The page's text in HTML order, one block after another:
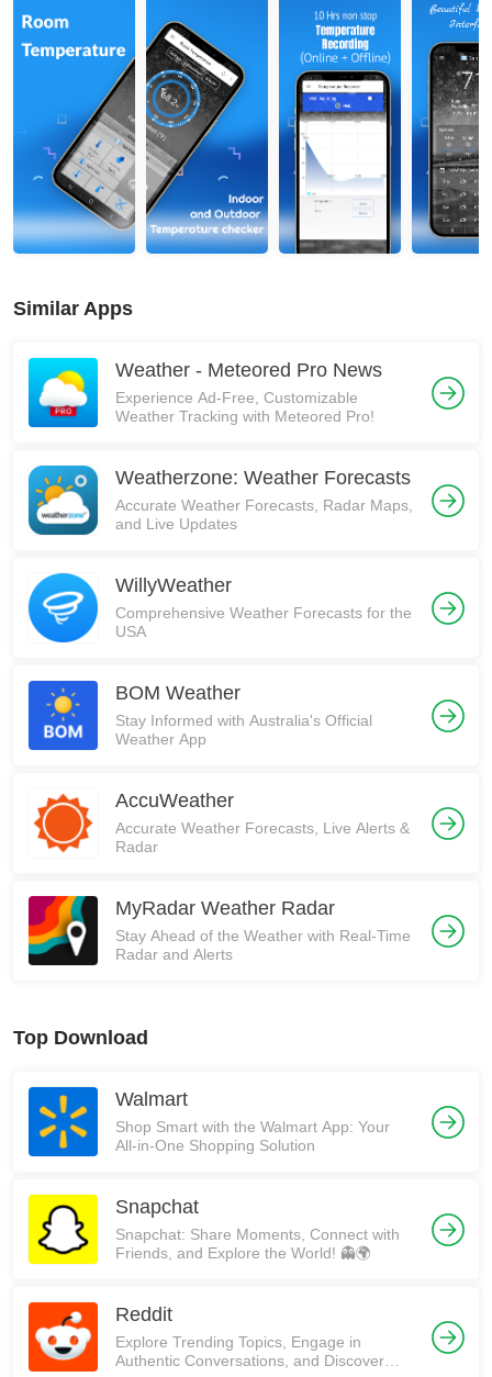
Similar Apps
Weather - Meteored Pro News
Experience Ad-Free, Customizable
Weather Tracking with Meteored Pro!
Weatherzone: Weather Forecasts
Accurate Weather Forecasts, Radar Maps,
and Live Updates
WillyWeather
Comprehensive Weather Forecasts for the
USA
BOM Weather
Stay Informed with Australia's Official
Weather App
AccuWeather
Accurate Weather Forecasts, Live Alerts &
Radar
MyRadar Weather Radar
Stay Ahead of the Weather with Real-Time
Radar and Alerts
Top Download
Walmart
Shop Smart with the Walmart App: Your
All-in-One Shopping Solution
Snapchat
Snapchat: Share Moments, Connect with
Friends, and Explore the World! 👻🌍
Reddit
Explore Trending Topics, Engage in
Authentic Conversations, and Discover